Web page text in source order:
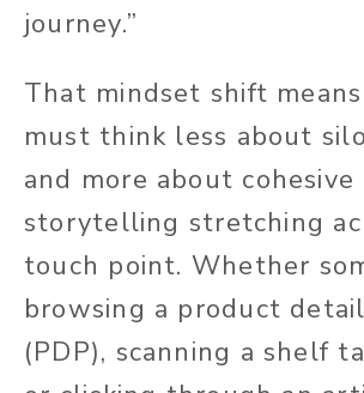
journey.”
That mindset shift
must think less about
and more about cohesive
storytelling stretching
touch point. Whether
browsing a product
(PDP), scanning a shelf